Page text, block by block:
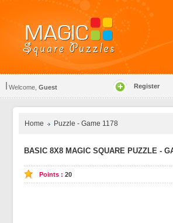
Welcome, Guest Register
Home Puzzle - Game 1178
BASIC 8X8 MAGIC SQUARE PUZZLE -
Points : 20